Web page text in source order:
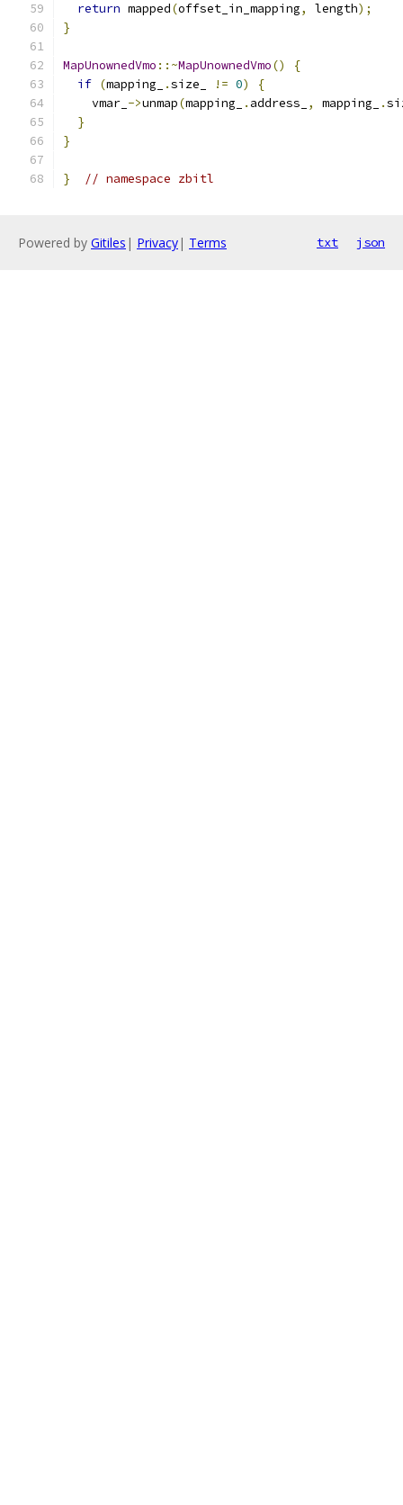
return mapped(offset_in_mapping, length);
}
MapUnownedVmo ::~MapUnownedVmo()
{
if (mapping_ .size_ != 0)
{
    vmar_
->unmap(mapping_ . address_ , mapping_ .
}
}
} // namespace zbitl
Powered by Gitiles | Privacy| Terms txt json